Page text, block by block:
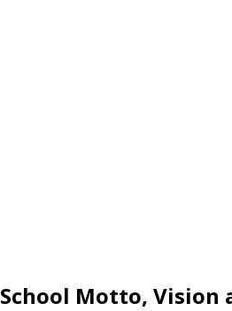
School Motto, Vision